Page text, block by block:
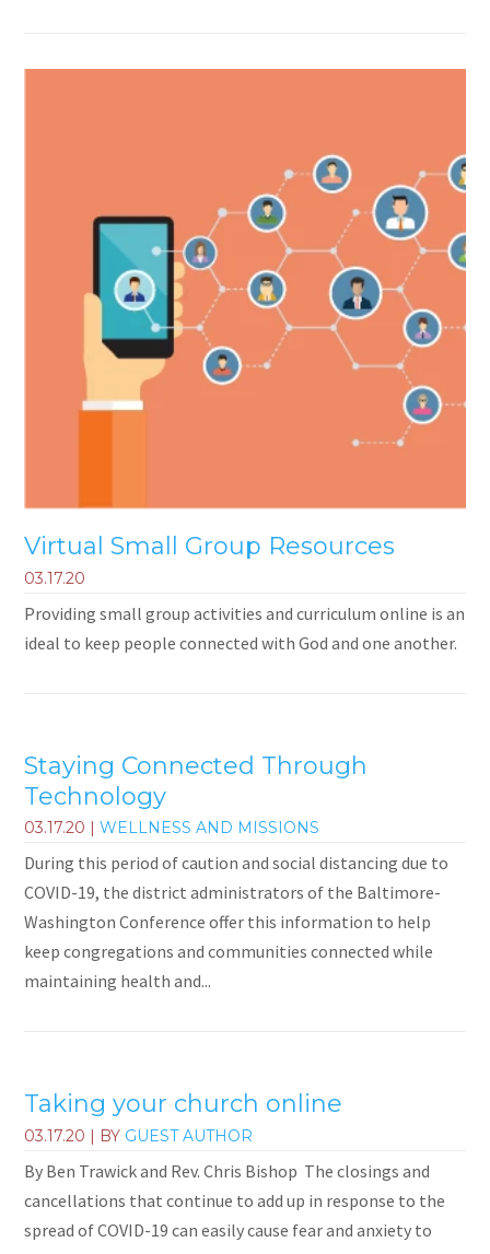
Virtual Small Group Resources
03.17.20
Providing small group activities and curriculum online is an
ideal to keep people connected with God and one another.
Staying Connected Through
Technology
03.17.20 |WELLNESS AND MISSIONS
During this period of caution and social distancing due to
COVID-19, the district administrators of the Baltimore-
Washington Conference offer this information to help
keep congregations and communities connected while
maintaining health and...
Taking your church online
03.17.20 | BY GUEST AUTHOR
By Ben Trawick and Rev. Chris Bishop The closings and
cancellations that continue to add up in response to the
spread of COVID-19 can easily cause fear and anxiety to